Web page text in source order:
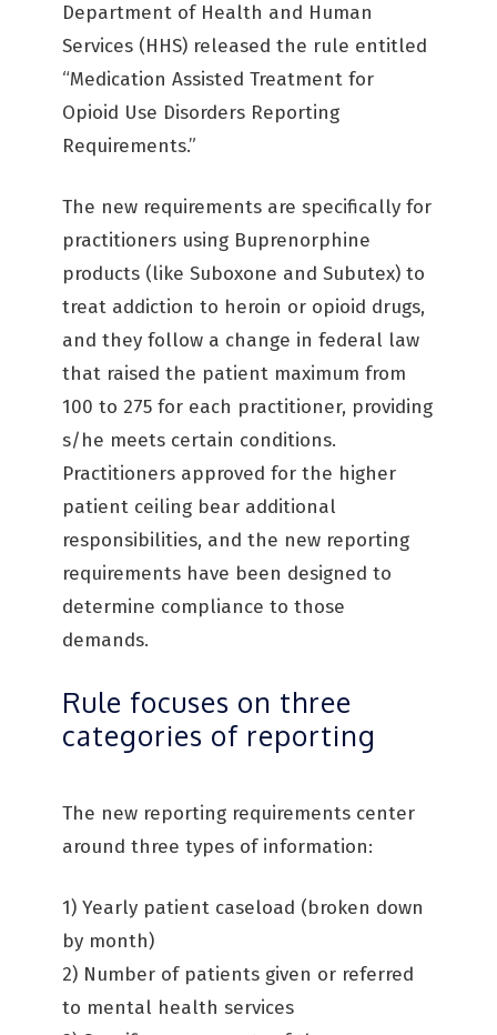
Department of Health and Human
Services (HHS) released the rule entitled
“Medication Assisted Treatment for
Opioid Use Disorders Reporting
Requirements.”
The new requirements are specifically for
practitioners using Buprenorphine
products (like Suboxone and Subutex) to
treat addiction to heroin or opioid drugs,
and they follow a change in federal law
that raised the patient maximum from
100 to 275 for each practitioner, providing
s/he meets certain conditions.
Practitioners approved for the higher
patient ceiling bear additional
responsibilities, and the new reporting
requirements have been designed to
determine compliance to those
demands.
Rule focuses on three
categories of reporting
The new reporting requirements center
around three types of information:
1) Yearly patient caseload (broken down
by month)
2) Number of patients given or referred
to mental health services